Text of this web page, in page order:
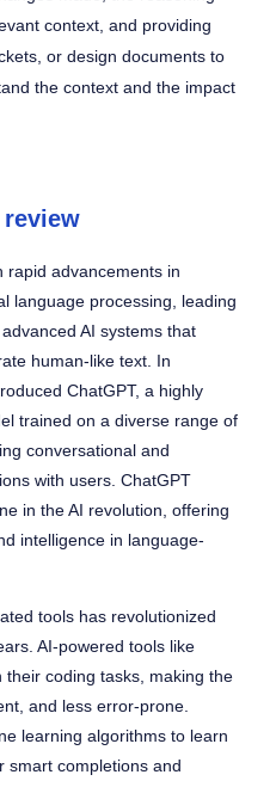
context, and providing
or design documents to
the context and the impact
rapid advancements in
language processing, leading
AI systems that
human-like text. In
ChatGPT, a highly
trained on a diverse range of
conversational and
with users. ChatGPT
in the AI revolution, offering
intelligence in language-
tools has revolutionized
AI-powered tools like
their coding tasks, making the
and less error-prone.
learning algorithms to learn
smart completions and